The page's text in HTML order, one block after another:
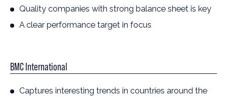
Quality companies with strong balance sheet is key
A clear performance target in focus
BMC International
Captures interesting trends in countries around the